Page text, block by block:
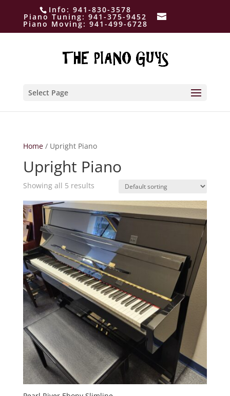
Info: 941-830-3578
Piano Tuning:941-375-9452
Piano Moving: 941-499-6728
Select Page
Home/ Upright Piano
Upright Piano
Showing all 5 results